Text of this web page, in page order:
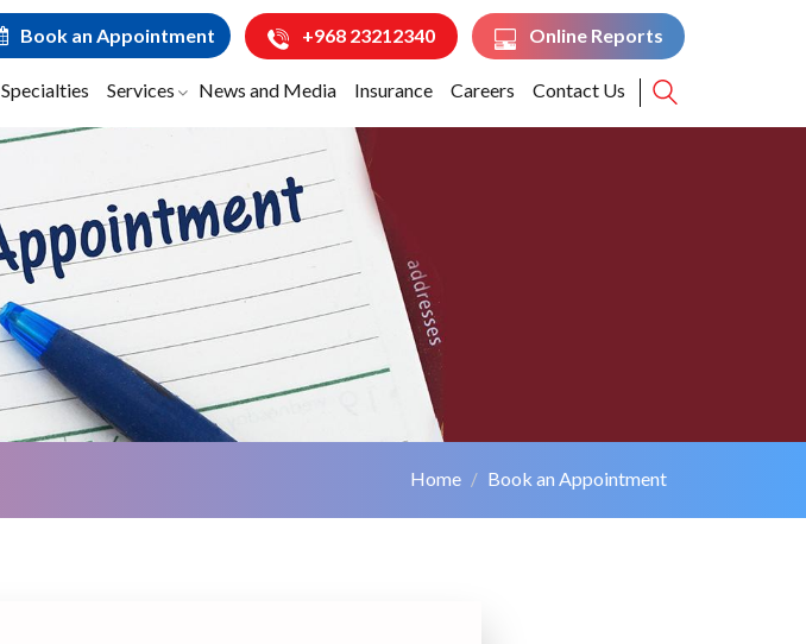
Online Reports
+968 23212340
Book an Appointment
Specialties Services News and Media Insurance Careers Contact Us
Home Book an Appointment